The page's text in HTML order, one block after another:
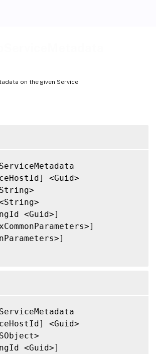
on the given Service.
<Guid>
<Guid>]
<Guid>
<Guid>]